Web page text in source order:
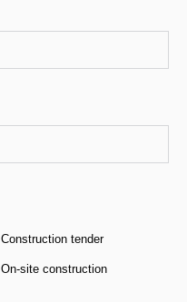
Construction tender
On-site construction